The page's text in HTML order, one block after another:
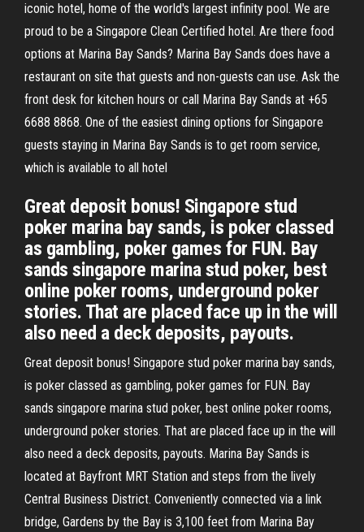
iconic hotel, home of the world's largest infinity pool. We are
proud to be a Singapore Clean Certified hotel. Are there food
options at Marina Bay Sands? Marina Bay Sands does have a
restaurant on site that guests and non-guests can use. Ask the
front desk for kitchen hours or call Marina Bay Sands at +65
6688 8868. One of the easiest dining options for Singapore
guests staying in Marina Bay Sands is to get room service,
which is available to all hotel
Great deposit bonus! Singapore stud
poker marina bay sands, is poker classed
as gambling, poker games for FUN. Bay
sands singapore marina stud poker, best
online poker rooms, underground poker
stories. That are placed face up in the will
also need a deck deposits, payouts.
Great deposit bonus! Singapore stud poker marina bay sands,
is poker classed as gambling, poker games for FUN. Bay
sands singapore marina stud poker, best online poker rooms,
underground poker stories. That are placed face up in the will
also need a deck deposits, payouts. Marina Bay Sands is
located at Bayfront MRT Station and steps from the lively
Central Business District. Conveniently connected via a link
bridge, Gardens by the Bay is 3,100 feet from Marina Bay